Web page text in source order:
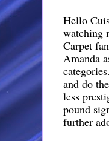
Hello
watching
Carpet
Amanda
and do
less
pound
further